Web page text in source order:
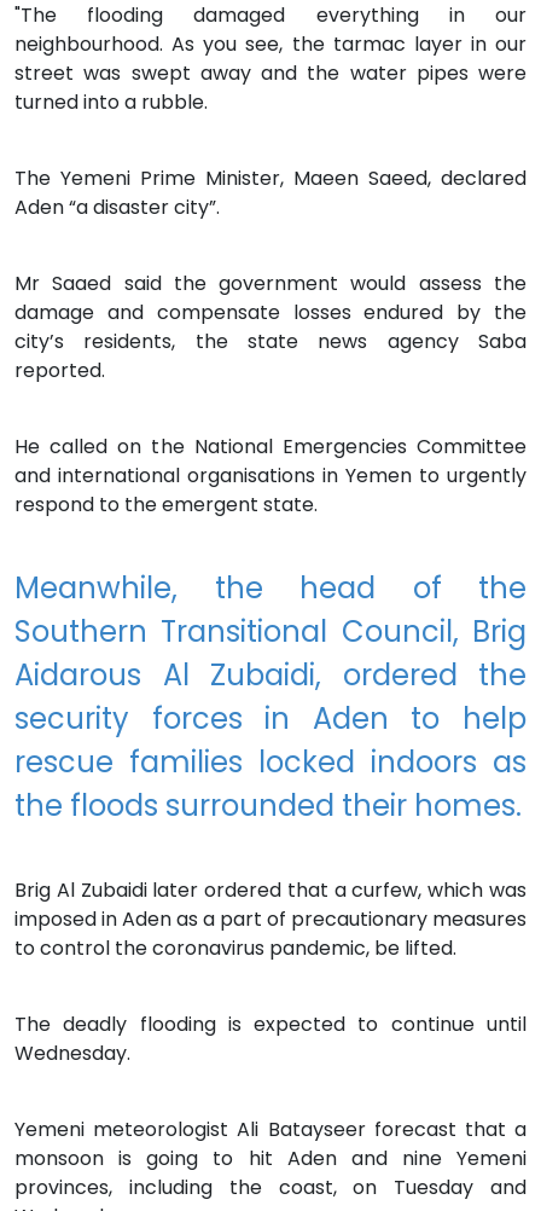
"The flooding damaged everything in our
neighbourhood. As you see, the tarmac layer in our
street was swept away and the water pipes were
turned into a rubble.
The Yemeni Prime Minister, Maeen Saeed, declared
Aden “a disaster city”.
Mr Saaed said the government would assess the
damage and compensate losses endured by the
city’s residents, the state news agency Saba
reported.
He called on the National Emergencies Committee
and international organisations in Yemen to urgently
respond to the emergent state.
Meanwhile, the head of the
Southern Transitional Council, Brig
Aidarous Al Zubaidi, ordered the
security forces in Aden to help
rescue families locked indoors as
the floods surrounded their homes.
Brig Al Zubaidi later ordered that a curfew, which was
imposed in Aden as a part of precautionary measures
to control the coronavirus pandemic, be lifted.
The deadly flooding is expected to continue until
Wednesday.
Yemeni meteorologist Ali Batayseer forecast that a
monsoon is going to hit Aden and nine Yemeni
provinces, including the coast, on Tuesday and